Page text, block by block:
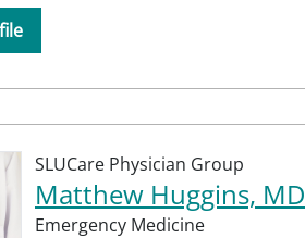
SLUCare Physician Group
Matthew Huggins, MD
Emergency Medicine